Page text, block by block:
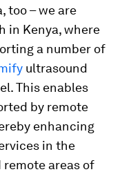
too – we are
in Kenya, where
a number of
ultrasound
This enables
by remote
enhancing
in the
areas of